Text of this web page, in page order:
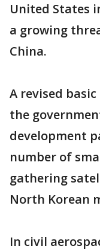
United States
a growing
China.
A revised
the
development
number of
gathering
North Korean
In civil